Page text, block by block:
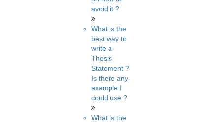
avoid it ?
What is the
best way to
write a
Thesis
Statement ?
Is there any
example I
could use ?
What is the